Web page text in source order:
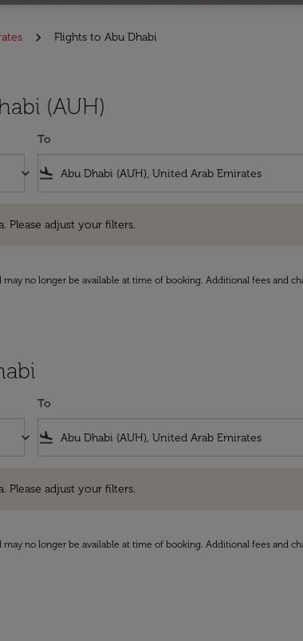
Flights to Abu Dhabi
(AUH)
keyboard_arrow_down
To
flight_land
Please adjust your filters.
no longer be available at time of booking. Additional fees and
keyboard_arrow_down
To
flight_land
Please adjust your filters.
no longer be available at time of booking. Additional fees and